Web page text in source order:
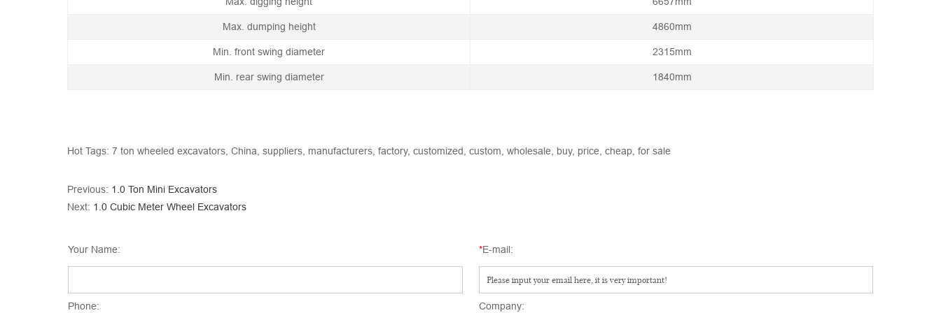
Max. dumping height 4860mm
Min. front swing diameter 2315mm
Min. rear swing diameter 1840mm
Hot Tags: 7 ton wheeled excavators, China, suppliers, manufacturers, factory, customized, custom, wholesale, buy, price, cheap, for sale
Previous: 1.0 Ton Mini Excavators
Next: 1.0 Cubic Meter Wheel Excavators
Your Name: *E-mail:
Phone: Company: